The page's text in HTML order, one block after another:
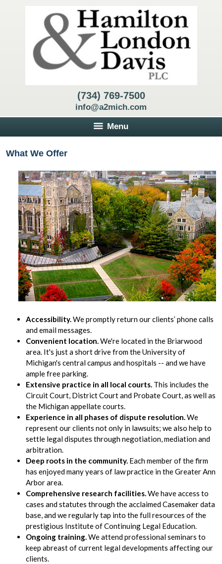
(734) 769-7500
info@a2mich.com
Menu
What We Offer
Accessibility.We promptly return our clients’ phone calls
and email messages.
Convenient location.We're located in the Briarwood
area. It's just a short drive from the University of
Michigan's central campus and hospitals -- and we have
ample free parking.
Extensive practice in all local courts. This includes the
Circuit Court, District Court and Probate Court, as well as
the Michigan appellate courts.
Experience in all phases of dispute resolution.We
represent our clients not only in lawsuits; we also help to
settle legal disputes through negotiation, mediation and
arbitration.
Deep roots in the community. Each member of the firm
has enjoyed many years of law practice in the Greater Ann
Arbor area.
Comprehensive research facilities.We have access to
cases and statutes through the acclaimed Casemaker data
base, and we regularly tap into the full resources of the
prestigious Institute of Continuing Legal Education.
Ongoing training.We attend professional seminars to
keep abreast of current legal developments affecting our
clients.